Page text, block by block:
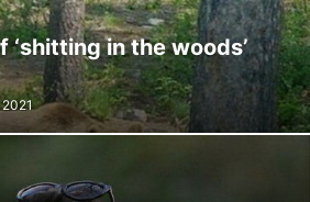
‘shitting in the woods’